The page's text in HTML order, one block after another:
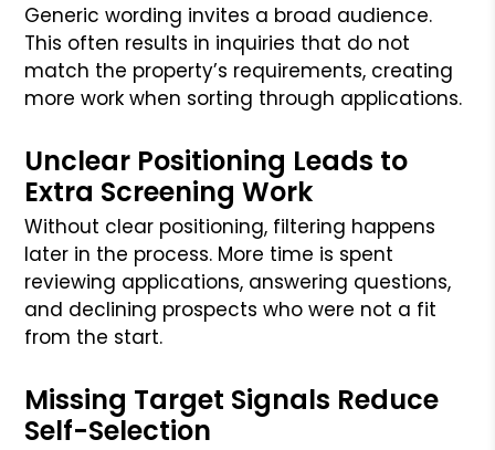
Generic wording invites a broad audience.
This often results in inquiries that do not
match the property’s requirements, creating
more work when sorting through applications.
Unclear Positioning Leads to
Extra Screening Work
Without clear positioning, filtering happens
later in the process. More time is spent
reviewing applications, answering questions,
and declining prospects who were not a fit
from the start.
Missing Target Signals Reduce
Self-Selection